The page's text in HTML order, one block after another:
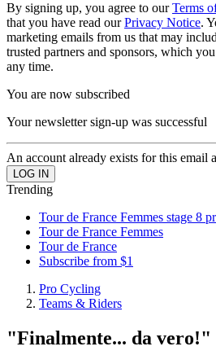
By signing up, you agree to ourTerms
that you have read ourPrivacy Notice.
marketing emails from us that may
trusted partners and sponsors, which
any time.
You are now subscribed
Your newsletter sign-up was successful
An account already exists for this email
Trending
Tour de France Femmes stage 8
Tour de France Femmes
Tour de France
Subscribe from $1
Pro Cycling
Teams & Riders
"Finalmente... da vero!"